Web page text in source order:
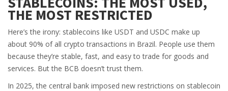
THE MOST RESTRICTED
Here’s the irony: stablecoins like USDT and USDC make up
about 90% of all crypto transactions in Brazil. People use them
because they’re stable, fast, and easy to trade for goods and
services. But the BCB doesn’t trust them.
In 2025, the central bank imposed new restrictions on stablecoin